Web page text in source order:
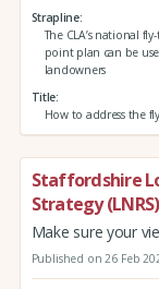
Strapline
The CLA’s national
point plan can be
landowners
Title
How to address the
Staffordshire
Strategy
Make sure your
Published on 26 Feb